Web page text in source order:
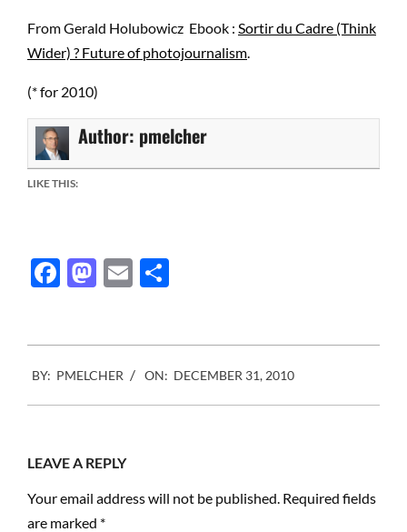
From Gerald Holubowicz Ebook : Sortir du Cadre (Think
Wider) ? Future of photojournalism.
(* for 2010)
Author: pmelcher
LIKE THIS:
Facebook
Mastodon
Email
12-
31
BY: PMELCHER ON: DECEMBER 31, 2010
LEAVE A REPLY
Your email address will not be published. Required fields
are marked *